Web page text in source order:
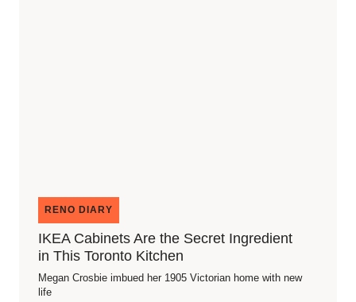
RENO DIARY
IKEA Cabinets Are the Secret Ingredient
in This Toronto Kitchen
Megan Crosbie imbued her 1905 Victorian home with new
life